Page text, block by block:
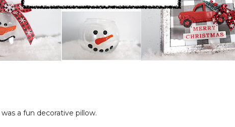
a fun decorative pillow.